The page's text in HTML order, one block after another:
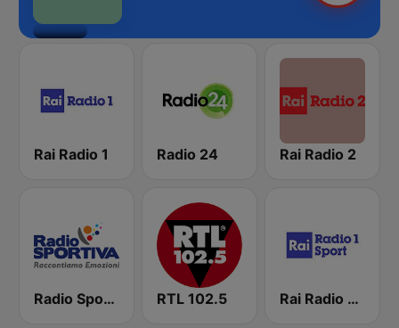
Rai Radio 1 Radio 24 Rai Radio 2
Radio Sportiva RTL 102.5 Rai Radio 1 Sport